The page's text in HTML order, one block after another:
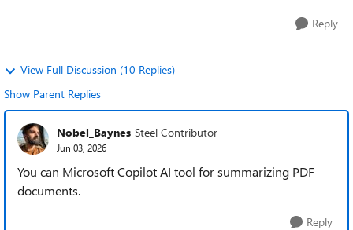
Reply
View Full Discussion (10 Replies)
Show Parent Replies
Nobel_Baynes Steel Contributor
Jun 03, 2026
You can Microsoft Copilot AI tool for summarizing PDF
documents.
Reply